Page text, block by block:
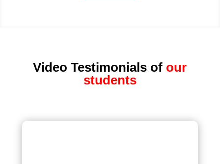
Video Testimonials of our
students